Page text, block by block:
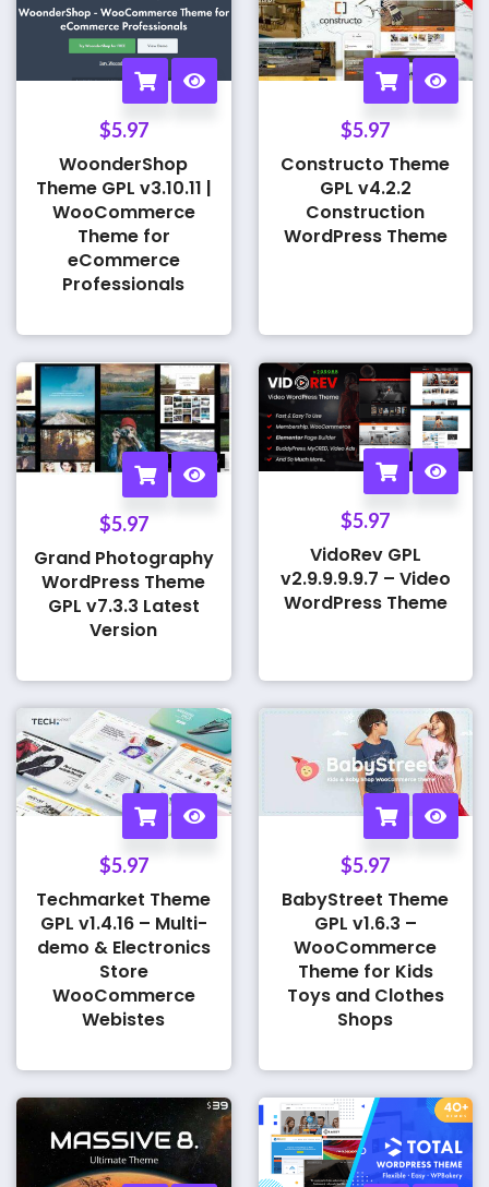
$5.97
WoonderShop
Theme GPL v3.10.11 |
WooCommerce
Theme for
eCommerce
Professionals
$5.97
Constructo Theme
GPL v4.2.2
Construction
WordPress Theme
$5.97
Grand Photography
WordPress Theme
GPL v7.3.3 Latest
Version
$5.97
VidoRev GPL
v2.9.9.9.9.7 – Video
WordPress Theme
$5.97
Techmarket Theme
GPL v1.4.16 – Multi-
demo & Electronics
Store
WooCommerce
Webistes
$5.97
BabyStreet Theme
GPL v1.6.3 –
WooCommerce
Theme for Kids
Toys and Clothes
Shops